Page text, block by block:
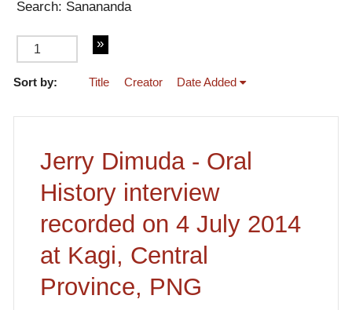
Search: Sanananda
Sort by: Title Creator Date Added
Jerry Dimuda - Oral
History interview
recorded on 4 July 2014
at Kagi, Central
Province, PNG